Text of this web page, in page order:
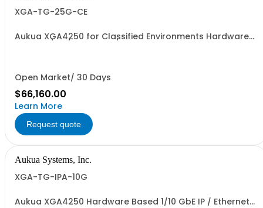
XGA-TG-25G-CE
Aukua XGA4250 for Classified Environments Hardware
Open Market/ 30 Days
$66,160.00
Learn More
Request quote
Aukua Systems, Inc.
XGA-TG-IPA-10G
Aukua XGA4250 Hardware Based 1/10 GbE IP / Ethernet